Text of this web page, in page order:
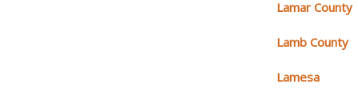
Lamar County
Lamb County
Lamesa